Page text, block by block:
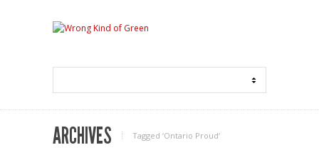
ARCHIVES Tagged ‘Ontario Proud‘